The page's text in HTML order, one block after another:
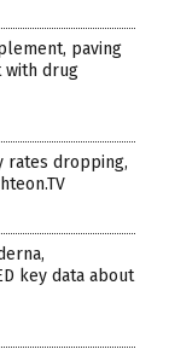
paving
with drug
rates dropping,
key data about